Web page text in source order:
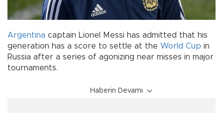
Argentina captain Lionel Messi has admitted that his
generation has a score to settle at the World Cup in
Russia after a series of agonizing near misses in major
tournaments.
Haberin Devamı